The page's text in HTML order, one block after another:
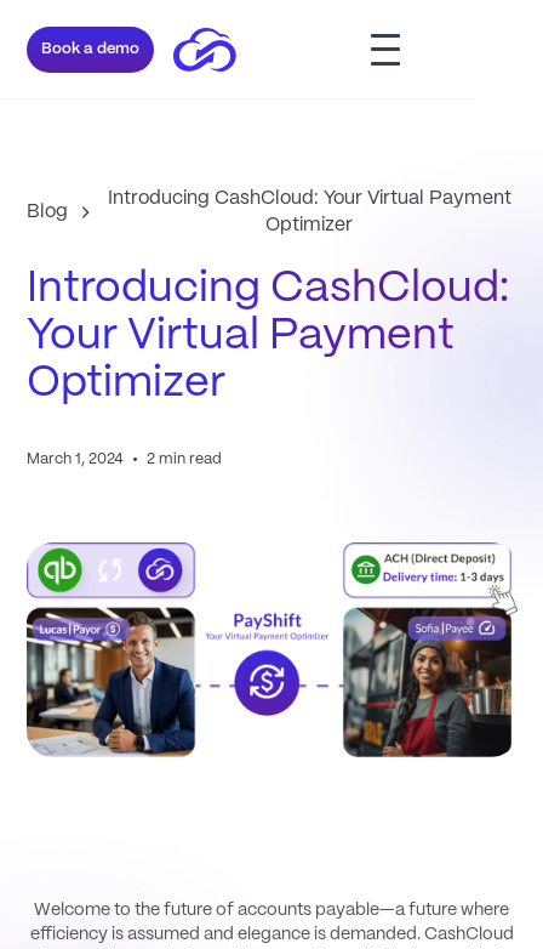
Book a demo
Blog
Introducing CashCloud: Your Virtual Payment
Optimizer
Introducing CashCloud:
Your Virtual Payment
Optimizer
March 1, 2024 • 2 min read
Welcome to the future of accounts payable—a future where
efficiency is assumed and elegance is demanded. CashCloud